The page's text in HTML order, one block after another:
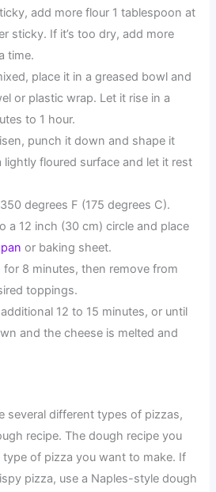
add more flour 1 tablespoon at
sticky. If it’s too dry, add more
time.
place it in a greased bowl and
or plastic wrap. Let it rise in a
to 1 hour.
punch it down and shape it
lightly floured surface and let it rest
degrees F (175 degrees C).
a 12 inch (30 cm) circle and place
or baking sheet.
for 8 minutes, then remove from
toppings.
12 to 15 minutes, or until
and the cheese is melted and
several different types of pizzas,
recipe. The dough recipe you
of pizza you want to make. If
pizza, use a Naples-style dough